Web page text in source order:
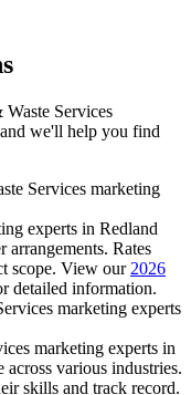
Waste Services
and we'll help you find
Services marketing
experts in Redland
Rates
scope. View our 2026
detailed information.
marketing experts
marketing experts in
various industries.
skills and track record.